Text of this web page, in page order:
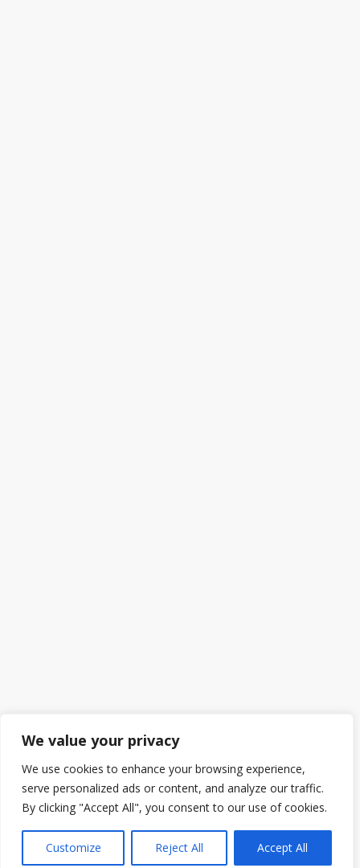
We value your privacy
We use cookies to enhance your browsing experience,
serve personalized ads or content, and analyze our traffic.
By clicking "Accept All", you consent to our use of cookies.
Customize Reject All Accept All